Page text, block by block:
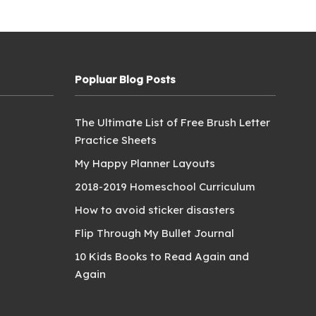
Popluar Blog Posts
The Ultimate List of Free Brush Letter
Practice Sheets
My Happy Planner Layouts
2018-2019 Homeschool Curriculum
How to avoid sticker disasters
Flip Through My Bullet Journal
10 Kids Books to Read Again and
Again